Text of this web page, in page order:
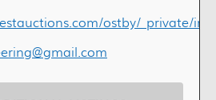
ostby/_private/